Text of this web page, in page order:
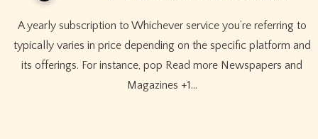
A yearly subscription to Whichever service you’re referring to
typically varies in price depending on the specific platform and
its offerings. For instance, pop Read more Newspapers and
Magazines +1…